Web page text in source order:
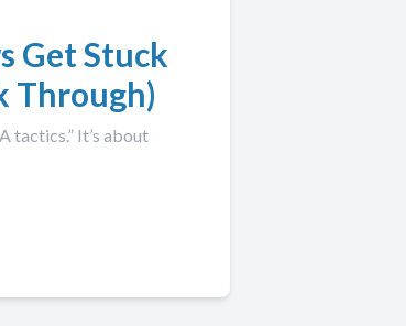
Get Stuck
Through)
tactics.” It’s about